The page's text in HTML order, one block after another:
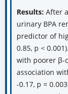
Results:After
urinary BPA
predictor of
0.85, p <
with poorer β-
association
-0.17, p =